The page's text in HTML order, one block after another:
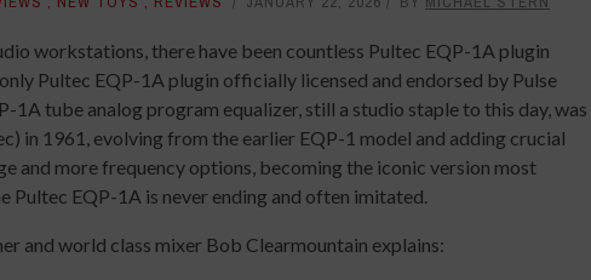
workstations, there have been countless Pultec EQP-1A plugin
Pultec EQP-1A plugin officially licensed and endorsed by Pulse
1A tube analog program equalizer, still a studio staple to this day, was
in 1961, evolving from the earlier EQP-1 model and adding crucial
and more frequency options, becoming the iconic version most
Pultec EQP-1A is never ending and often imitated.
and world class mixer Bob Clearmountain explains: